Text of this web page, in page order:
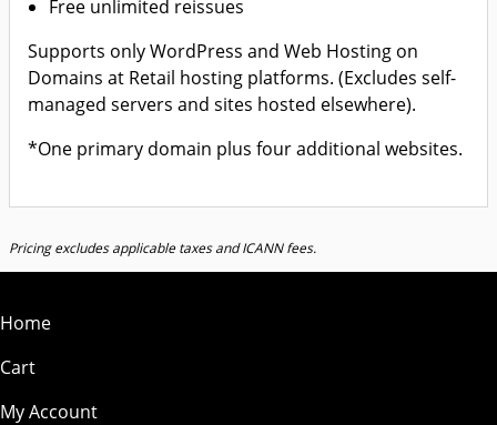
Free unlimited reissues
Supports only WordPress and Web Hosting on
Domains at Retail hosting platforms. (Excludes self-
managed servers and sites hosted elsewhere).
*One primary domain plus four additional websites.
Pricing excludes applicable taxes and ICANN fees.
Home
Cart
My Account